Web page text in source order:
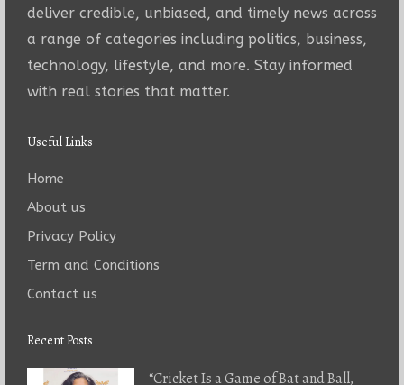
deliver credible, unbiased, and timely news across
a range of categories including politics, business,
technology, lifestyle, and more. Stay informed
with real stories that matter.
Useful Links
Home
About us
Privacy Policy
Term and Conditions
Contact us
Recent Posts
“Cricket Is a Game of Bat and Ball,